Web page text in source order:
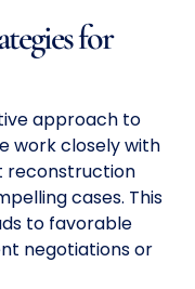
for
approach to
work closely with
reconstruction
cases. This
to favorable
negotiations or